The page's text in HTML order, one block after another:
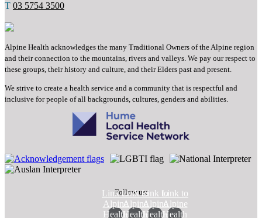
T 03 5754 3500
Alpine Health acknowledges the many Traditional Owners of the Alpine region
and their connection to the mountains, rivers and valleys. We pay our respect to
these groups, their history and culture, and their Elders past and present.
We strive to create a health service and a community that is respectful and
inclusive for people of all backgrounds, cultures, genders and abilities.
Follow us:
Link to
Alpine
Health
Link to
Alpine
Health
Link to
Alpine
Health
Link to
Alpine
Health